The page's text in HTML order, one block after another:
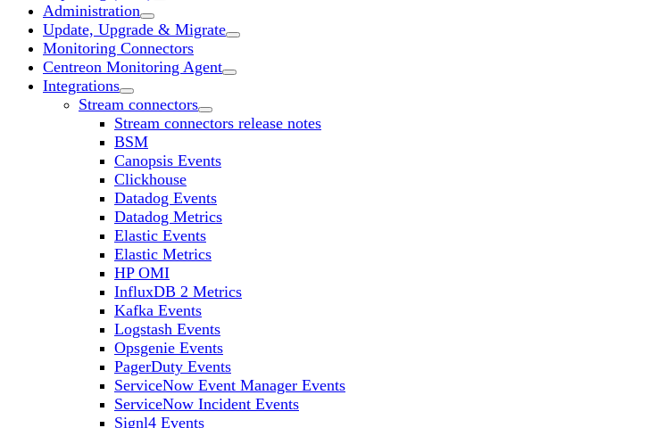
Administration
Update, Upgrade & Migrate
Monitoring Connectors
Centreon Monitoring Agent
Integrations
Stream connectors
Stream connectors release notes
BSM
Canopsis Events
Clickhouse
Datadog Events
Datadog Metrics
Elastic Events
Elastic Metrics
HP OMI
InfluxDB 2 Metrics
Kafka Events
Logstash Events
Opsgenie Events
PagerDuty Events
ServiceNow Event Manager Events
ServiceNow Incident Events
Signl4 Events